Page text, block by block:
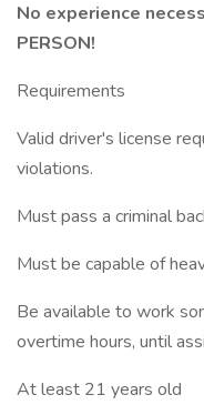
No experience
PERSON!
Requirements
Valid driver's license
violations.
Must pass a criminal
Must be capable of
Be available to work
overtime hours, until
At least 21 years old